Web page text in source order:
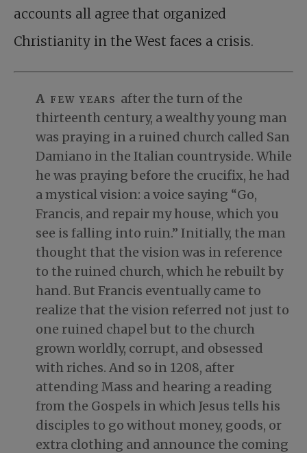
accounts all agree that organized
Christianity in the West faces a crisis.
A few years after the turn of the
thirteenth century, a wealthy young man
was praying in a ruined church called San
Damiano in the Italian countryside. While
he was praying before the crucifix, he had
a mystical vision: a voice saying “Go,
Francis, and repair my house, which you
see is falling into ruin.” Initially, the man
thought that the vision was in reference
to the ruined church, which he rebuilt by
hand. But Francis eventually came to
realize that the vision referred not just to
one ruined chapel but to the church
grown worldly, corrupt, and obsessed
with riches. And so in 1208, after
attending Mass and hearing a reading
from the Gospels in which Jesus tells his
disciples to go without money, goods, or
extra clothing and announce the coming